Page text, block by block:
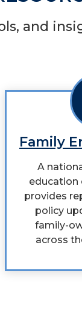
and
Family
A
education
provides
policy
family-
across